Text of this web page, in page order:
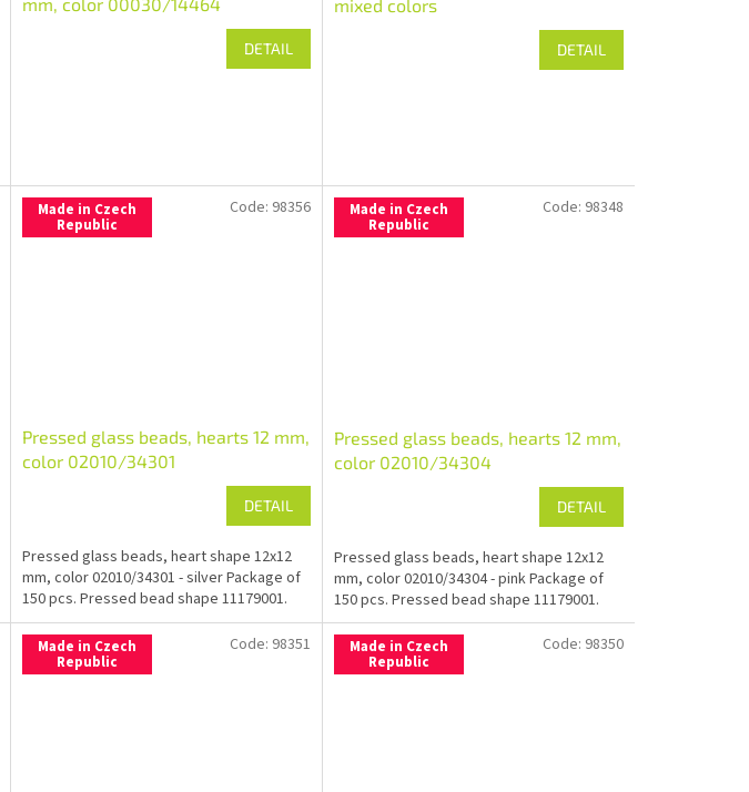
DETAIL
mixed colors
DETAIL
Made in Czech
Republic
Pressed glass beads, hearts 12 mm,
color 02010/34301
DETAIL
Pressed glass beads, heart shape 12x12
mm, color 02010/34301 - silver Package of
150 pcs. Pressed bead shape 11179001.
Code: 98356 Made in Czech
Republic
Pressed glass beads, hearts 12 mm,
color 02010/34304
DETAIL
Pressed glass beads, heart shape 12x12
mm, color 02010/34304 - pink Package of
150 pcs. Pressed bead shape 11179001.
Code: 98348
Made in Czech
Republic
Code: 98351 Made in Czech
Republic
Code: 98350